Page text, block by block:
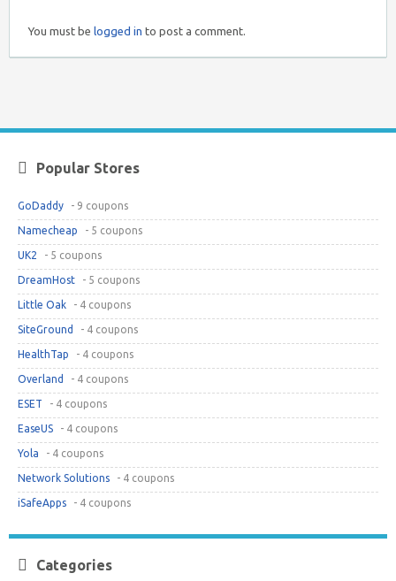
You must be logged in to post a comment.
Popular Stores
GoDaddy - 9 coupons
Namecheap - 5 coupons
UK2 - 5 coupons
DreamHost - 5 coupons
Little Oak - 4 coupons
SiteGround - 4 coupons
HealthTap - 4 coupons
Overland - 4 coupons
ESET - 4 coupons
EaseUS - 4 coupons
Yola - 4 coupons
Network Solutions - 4 coupons
iSafeApps - 4 coupons
Categories